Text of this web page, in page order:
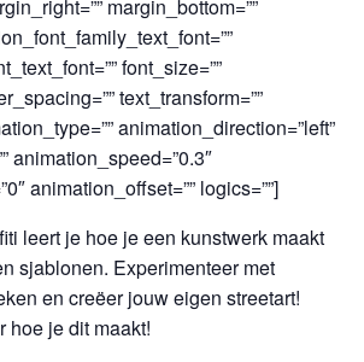
margin_bottom=””
font_size=””
text_transform=””
animation_direction=”left”
animation_speed=”0.3″
animation_offset=”” logics=””]
leert je hoe je een kunstwerk maakt
sjablonen. Experimenteer met
en creëer jouw eigen streetart!
hoe je dit maakt!